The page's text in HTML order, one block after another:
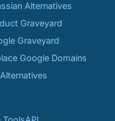
Alternatives
Graveyard
Graveyard
Google Domains